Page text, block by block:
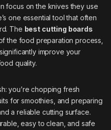
focus on the knives they use
one essential tool that often
The best cutting boards
the food preparation process,
improve your
quality.
you’re chopping fresh
for smoothies, and preparing
a reliable cutting surface.
easy to clean, and safe